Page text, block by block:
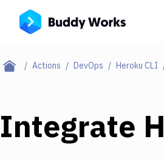
Actions DevOps Heroku CLI
Integrate